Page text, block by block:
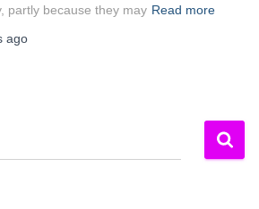
partly because they may Read more
ago